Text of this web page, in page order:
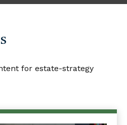
for estate-strategy